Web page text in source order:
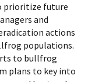
prioritize future
and
actions
populations.
to bullfrog
plans to key into